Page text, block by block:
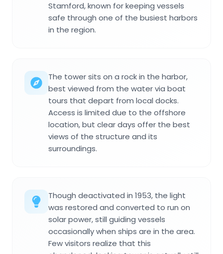
Stamford, known for keeping vessels
safe through one of the busiest harbors
in the region.
The tower sits on a rock in the harbor,
best viewed from the water via boat
tours that depart from local docks.
Access is limited due to the offshore
location, but clear days offer the best
views of the structure and its
surroundings.
Though deactivated in 1953, the light
was restored and converted to run on
solar power, still guiding vessels
occasionally when ships are in the area.
Few visitors realize that this